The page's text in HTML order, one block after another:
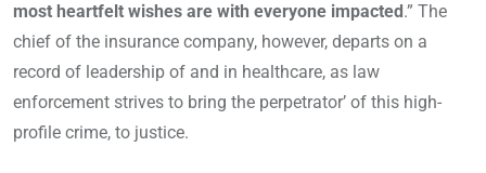
most heartfelt wishes are with everyone impacted .” The
chief of the insurance company, however, departs on a
record of leadership of and in healthcare, as law
enforcement strives to bring the perpetrator’ of this high-
profile crime, to justice.